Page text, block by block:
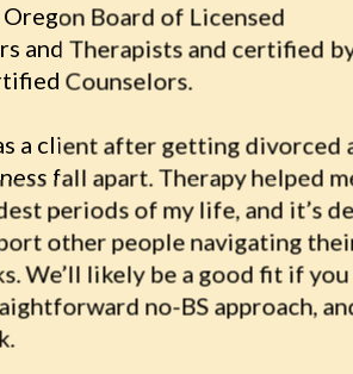
Board of Licensed
and Therapists and certified
Counselors.
a client after getting divorced
fall apart. Therapy helped
periods of my life, and it’s
other people navigating
We’ll likely be a good fit if you
no-BS approach,